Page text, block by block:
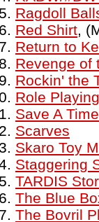
Ragdoll
Red Shirt,
Return to
Revenge of
Rockin' the
Role
Save A
Scarves
Skaro Toy
Staggering
TARDIS
The Blue
The Bovril